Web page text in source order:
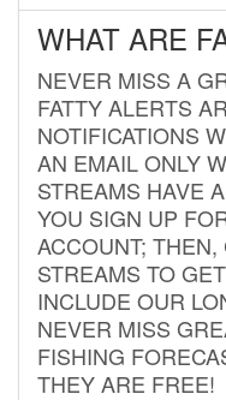
WHAT ARE
NEVER MISS A
FATTY ALERTS
NOTIFICATIONS
AN EMAIL ONLY
STREAMS HAVE
YOU SIGN UP
ACCOUNT;
STREAMS TO
INCLUDE OUR
NEVER MISS
FISHING
THEY ARE FREE!